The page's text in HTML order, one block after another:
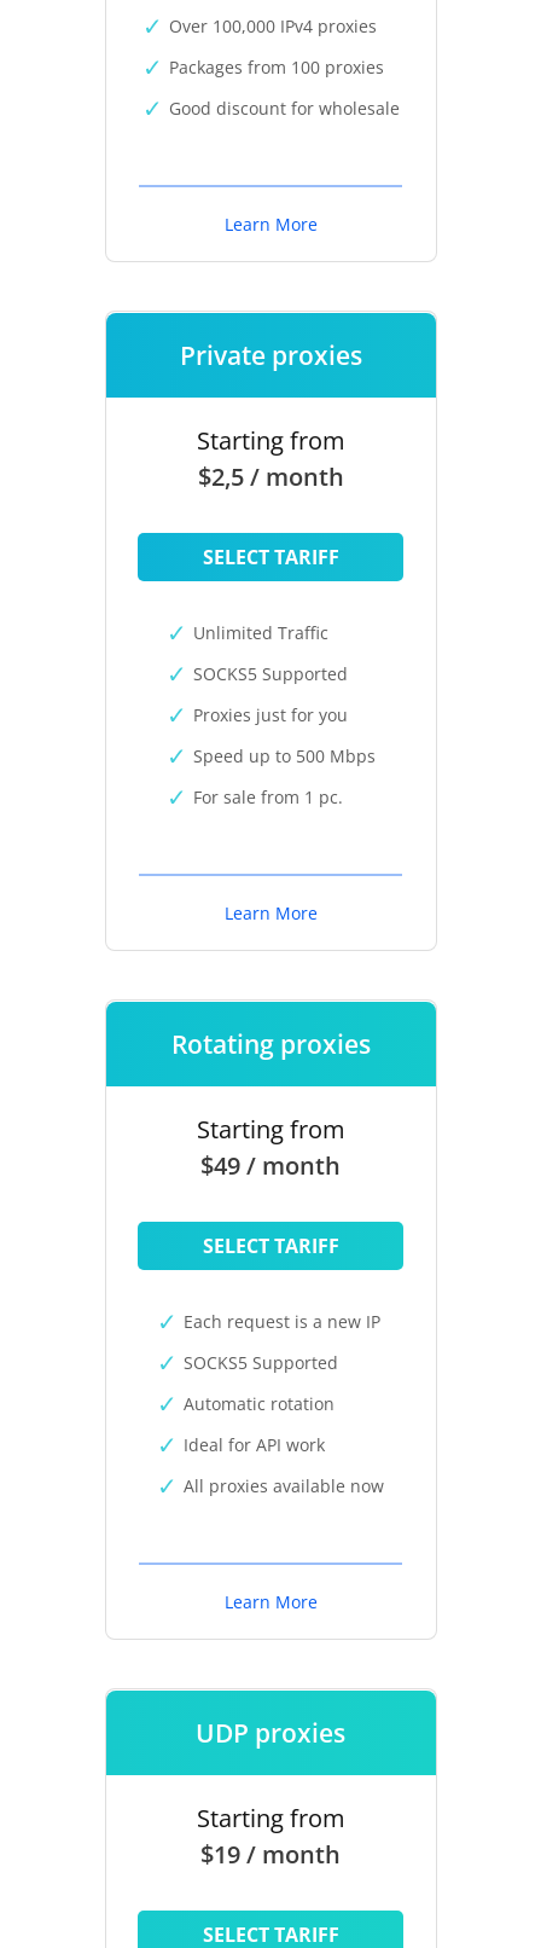
Over 100,000 IPv4 proxies
Packages from 100 proxies
Good discount for wholesale
Learn More
Private proxies
Starting from
$2,5 / month
SELECT TARIFF
Unlimited Traffic
SOCKS5 Supported
Proxies just for you
Speed up to 500 Mbps
For sale from 1 pc.
Learn More
Rotating proxies
Starting from
$49 / month
SELECT TARIFF
Each request is a new IP
SOCKS5 Supported
Automatic rotation
Ideal for API work
All proxies available now
Learn More
UDP proxies
Starting from
$19 / month
SELECT TARIFF